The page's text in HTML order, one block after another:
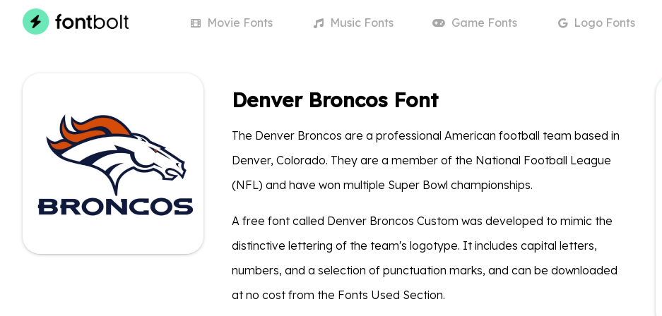
Movie Fonts MusicFonts Game Fonts LogoFonts
Denver Broncos Font
The Denver Broncos are a professional American football team based in
Denver, Colorado. They are a member of the National Football League
(NFL) and have won multiple Super Bowl championships.
A free font called Denver Broncos Custom was developed to mimic the
distinctive lettering of the team's logotype. It includes capital letters,
numbers, and a selection of punctuation marks, and can be downloaded
at no cost from the Fonts Used Section.